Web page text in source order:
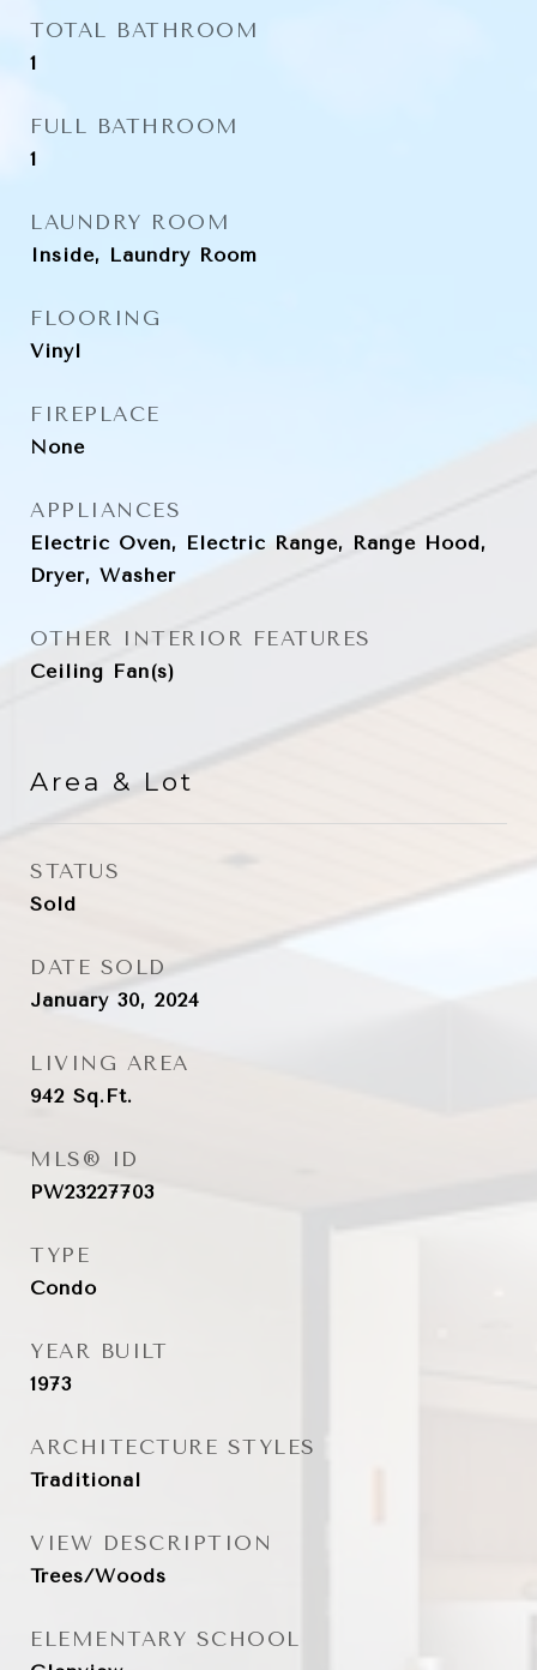
TOTAL BATHROOM
1
FULL BATHROOM
1
LAUNDRY ROOM
Inside, Laundry Room
FLOORING
Vinyl
FIREPLACE
None
APPLIANCES
Electric Oven, Electric Range, Range Hood,
Dryer, Washer
OTHER INTERIOR FEATURES
Ceiling Fan(s)
Area & Lot
STATUS
Sold
DATE SOLD
January 30, 2024
LIVING AREA
942 Sq.Ft.
MLS® ID
PW23227703
TYPE
Condo
YEAR BUILT
1973
ARCHITECTURE STYLES
Traditional
VIEW DESCRIPTION
Trees/Woods
ELEMENTARY SCHOOL